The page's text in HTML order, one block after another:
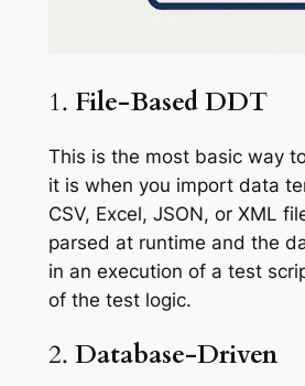
1. File-Based DDT
This is the most basic way
it is when you import data
CSV, Excel, JSON, or XML
parsed at runtime and the
in an execution of a test
of the test logic.
2. Database-Driven